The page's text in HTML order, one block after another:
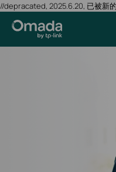
//depracated, 2025.6.20, 已被